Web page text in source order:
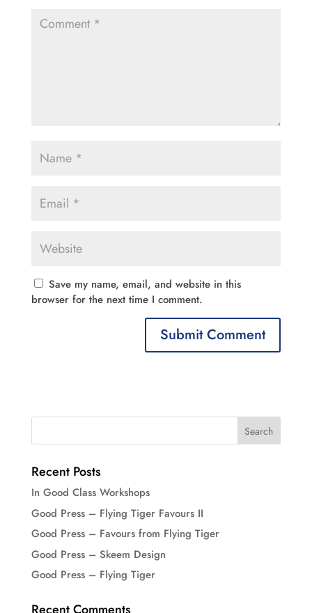
Save my name, email, and website in this
browser for the next time I comment.
Recent Posts
In Good Class Workshops
Good Press – Flying Tiger Favours II
Good Press – Favours from Flying Tiger
Good Press – Skeem Design
Good Press – Flying Tiger